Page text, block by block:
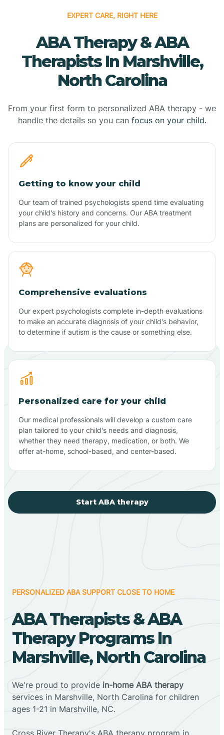
EXPERT CARE, RIGHT HERE
ABA Therapy & ABA
Therapists In Marshville,
North Carolina
From your first form to personalized ABA therapy - we
handle the details so you can focus on your child.
Getting to know your child
Our team of trained psychologists spend time evaluating
your child's history and concerns. Our ABA treatment
plans are personalized for your child.
Comprehensive evaluations
Our expert psychologists complete in-depth evaluations
to make an accurate diagnosis of your child's behavior,
to determine if autism is the cause or something else.
Personalized care for your child
Our medical professionals will develop a custom care
plan tailored to your child's needs and diagnosis,
whether they need therapy, medication, or both. We
offer at-home, school-based, and center-based.
Start ABA therapy
PERSONALIZED ABA SUPPORT CLOSE TO HOME
ABA Therapists & ABA
Therapy Programs In
Marshville, North Carolina
We're proud to provide in-home ABA therapy
services in Marshville, North Carolina for children
ages 1-21 in Marshville, NC.
Cross River Therapy's ABA therapy program in